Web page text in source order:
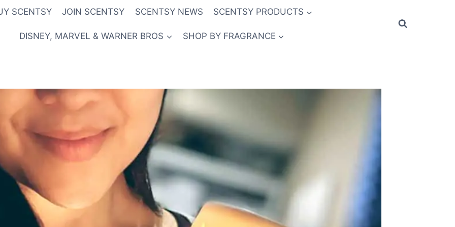
SCENTSY JOIN SCENTSY SCENTSY NEWS SCENTSY PRODUCTS
DISNEY, MARVEL & WARNER BROS SHOP BY FRAGRANCE